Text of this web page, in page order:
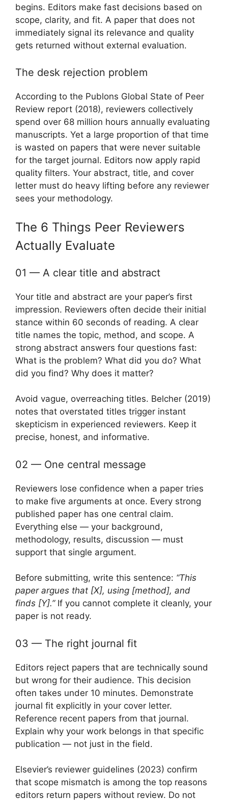
begins. Editors make fast decisions based on
scope, clarity, and fit. A paper that does not
immediately signal its relevance and quality
gets returned without external evaluation.
The desk rejection problem
According to the Publons Global State of Peer
Review report (2018), reviewers collectively
spend over 68 million hours annually evaluating
manuscripts. Yet a large proportion of that time
is wasted on papers that were never suitable
for the target journal. Editors now apply rapid
quality filters. Your abstract, title, and cover
letter must do heavy lifting before any reviewer
sees your methodology.
The 6 Things Peer Reviewers
Actually Evaluate
01 — A clear title and abstract
Your title and abstract are your paper’s first
impression. Reviewers often decide their initial
stance within 60 seconds of reading. A clear
title names the topic, method, and scope. A
strong abstract answers four questions fast:
What is the problem? What did you do? What
did you find? Why does it matter?
Avoid vague, overreaching titles. Belcher (2019)
notes that overstated titles trigger instant
skepticism in experienced reviewers. Keep it
precise, honest, and informative.
02 — One central message
Reviewers lose confidence when a paper tries
to make five arguments at once. Every strong
published paper has one central claim.
Everything else — your background,
methodology, results, discussion — must
support that single argument.
Before submitting, write this sentence: “This
paper argues that [X], using [method], and
finds [Y].”If you cannot complete it cleanly, your
paper is not ready.
03 — The right journal fit
Editors reject papers that are technically sound
but wrong for their audience. This decision
often takes under 10 minutes. Demonstrate
journal fit explicitly in your cover letter.
Reference recent papers from that journal.
Explain why your work belongs in that specific
publication — not just in the field.
Elsevier’s reviewer guidelines (2023) confirm
that scope mismatch is among the top reasons
editors return papers without review. Do not